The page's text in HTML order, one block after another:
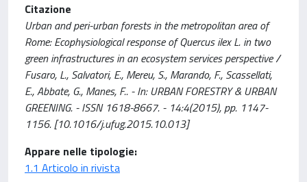
Citazione
Urban and peri-urban forests in the metropolitan area of
Rome: Ecophysiological response of Quercus ilex L. in two
green infrastructures in an ecosystem services perspective /
Fusaro, L., Salvatori, E., Mereu, S., Marando, F., Scassellati,
E., Abbate, G., Manes, F.. - In: URBAN FORESTRY & URBAN
GREENING. - ISSN 1618-8667. - 14:4(2015), pp. 1147-
1156. [10.1016/j.ufug.2015.10.013]
Appare nelle tipologie:
1.1 Articolo in rivista